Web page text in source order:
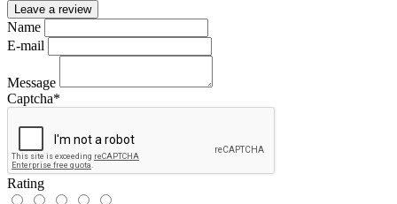
Leave a review
Name
E-mail
Message
Captcha*
Rating